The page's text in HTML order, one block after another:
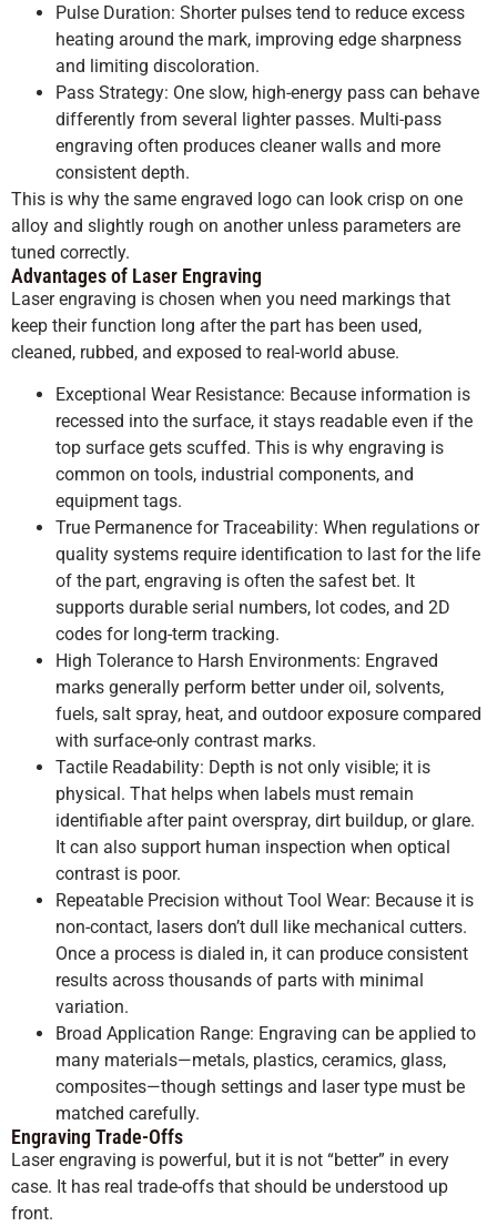
Pulse Duration: Shorter pulses tend to reduce excess
heating around the mark, improving edge sharpness
and limiting discoloration.
Pass Strategy: One slow, high-energy pass can behave
differently from several lighter passes. Multi-pass
engraving often produces cleaner walls and more
consistent depth.
This is why the same engraved logo can look crisp on one
alloy and slightly rough on another unless parameters are
tuned correctly.
Advantages of Laser Engraving
Laser engraving is chosen when you need markings that
keep their function long after the part has been used,
cleaned, rubbed, and exposed to real-world abuse.
Exceptional Wear Resistance: Because information is
recessed into the surface, it stays readable even if the
top surface gets scuffed. This is why engraving is
common on tools, industrial components, and
equipment tags.
True Permanence for Traceability: When regulations or
quality systems require identification to last for the life
of the part, engraving is often the safest bet. It
supports durable serial numbers, lot codes, and 2D
codes for long-term tracking.
High Tolerance to Harsh Environments: Engraved
marks generally perform better under oil, solvents,
fuels, salt spray, heat, and outdoor exposure compared
with surface-only contrast marks.
Tactile Readability: Depth is not only visible; it is
physical. That helps when labels must remain
identifiable after paint overspray, dirt buildup, or glare.
It can also support human inspection when optical
contrast is poor.
Repeatable Precision without Tool Wear: Because it is
non-contact, lasers don’t dull like mechanical cutters.
Once a process is dialed in, it can produce consistent
results across thousands of parts with minimal
variation.
Broad Application Range: Engraving can be applied to
many materials—metals, plastics, ceramics, glass,
composites—though settings and laser type must be
matched carefully.
Engraving Trade-Offs
Laser engraving is powerful, but it is not “better” in every
case. It has real trade-offs that should be understood up
front.